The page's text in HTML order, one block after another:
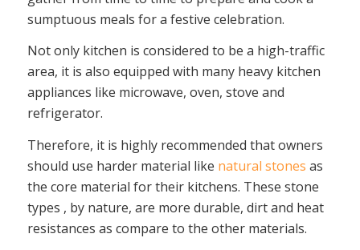
sumptuous meals for a festive celebration.
Not only kitchen is considered to be a high-traffic
area, it is also equipped with many heavy kitchen
appliances like microwave, oven, stove and
refrigerator.
Therefore, it is highly recommended that owners
should use harder material like natural stones as
the core material for their kitchens. These stone
types , by nature, are more durable, dirt and heat
resistances as compare to the other materials.